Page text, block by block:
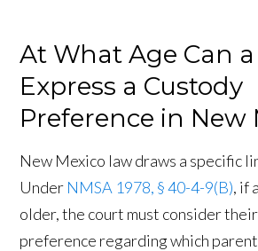
At What Age Can
Express a Custody
Preference in New
New Mexico law draws a specific
Under NMSA 1978, § 40-4-9(B), if
older, the court must consider
preference regarding which